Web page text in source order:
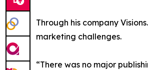
Through his company
marketing challenges.
“There was no major